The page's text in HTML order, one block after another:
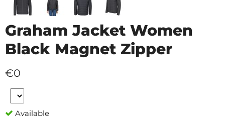
Graham Jacket Women
Black Magnet Zipper
€0
Available